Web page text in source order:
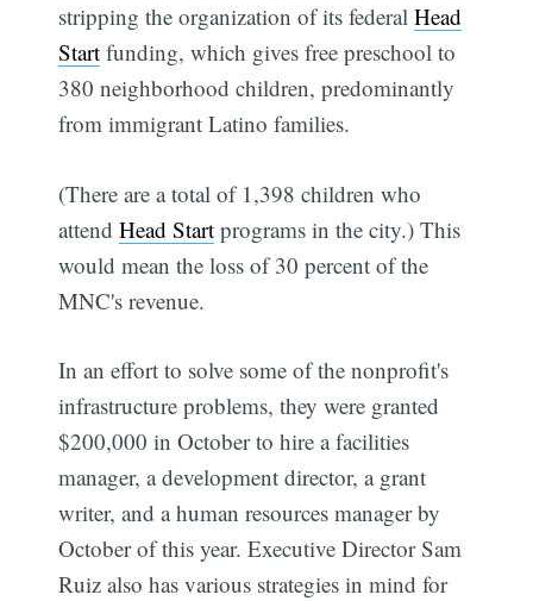
stripping the organization of its federalHead
Start funding, which gives free preschool to
380 neighborhood children, predominantly
from immigrant Latino families.
(There are a total of 1,398 children who
attendHead Start programs in the city.) This
would mean the loss of 30 percent of the
MNC's revenue.
In an effort to solve some of the nonprofit's
infrastructure problems, they were granted
$200,000 in October to hire a facilities
manager, a development director, a grant
writer, and a human resources manager by
October of this year. Executive Director Sam
Ruiz also has various strategies in mind for